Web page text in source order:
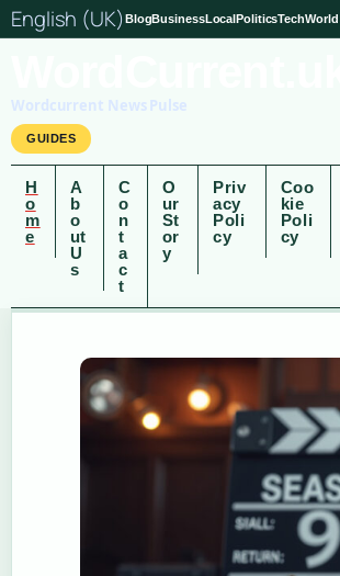
English (UK) BlogBusinessLocalPoliticsTechWorld
Wordcurrent News Pulse
GUIDES
H
o
m
e
A
b
o
ut
U
s
C
o
n
t
a
c
t
O
ur
St
or
y
Priv
acy
Poli
cy
Coo
kie
Poli
cy